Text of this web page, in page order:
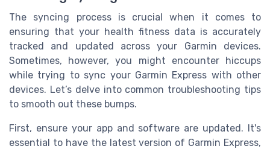
The syncing process is crucial when it comes to
ensuring that your health fitness data is accurately
tracked and updated across your Garmin devices.
Sometimes, however, you might encounter hiccups
while trying to sync your Garmin Express with other
devices. Let’s delve into common troubleshooting tips
to smooth out these bumps.
First, ensure your app and software are updated. It's
essential to have the latest version of Garmin Express,